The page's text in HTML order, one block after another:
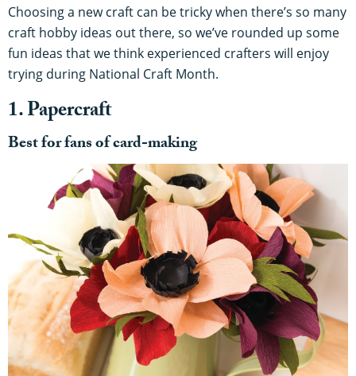
Choosing a new craft can be tricky when there’s so many
craft hobby ideas out there, so we’ve rounded up some
fun ideas that we think experienced crafters will enjoy
trying during National Craft Month.
1. Papercraft
Best for fans of card-making